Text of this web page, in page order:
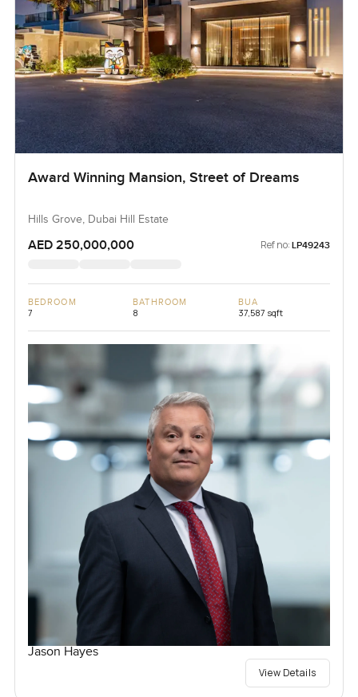
Award Winning Mansion, Street of Dreams
Hills Grove, Dubai Hill Estate
AED 250,000,000 Ref no: LP49243
BEDROOM
7
BATHROOM
8
BUA
37,587 sqft
Jason Hayes
View Details